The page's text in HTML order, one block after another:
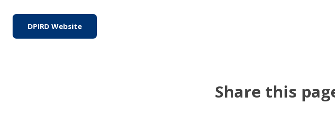
DPIRD Website(link to "https://www.agric.wa.gov.au/borer")
Share this